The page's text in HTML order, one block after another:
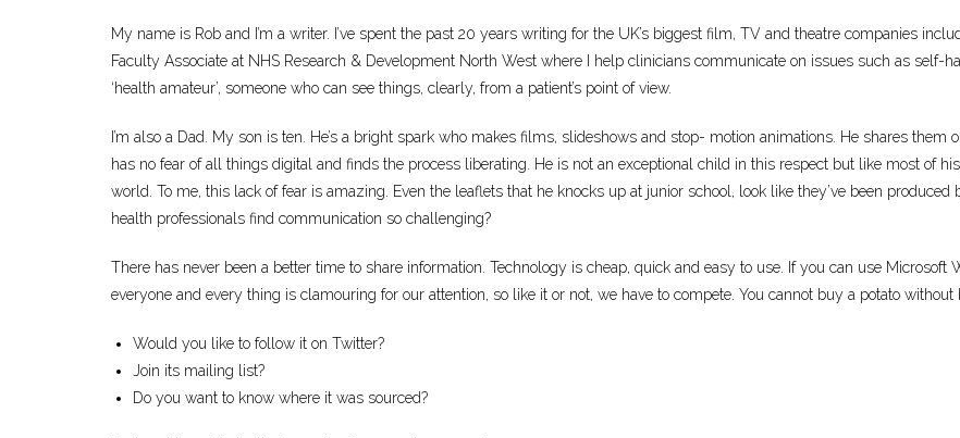
My name is Rob and I’m a writer. I’ve spent the past 20 years writing for the UK’s biggest film, TV and theatre companies
Faculty Associate at NHS Research & Development North West where I help clinicians communicate on issues such as self-
‘health amateur’, someone who can see things, clearly, from a patient’s point of view.
I’m also a Dad. My son is ten. He’s a bright spark who makes films, slideshows and stop- motion animations. He shares
has no fear of all things digital and finds the process liberating. He is not an exceptional child in this respect but like most of
world. To me, this lack of fear is amazing. Even the leaflets that he knocks up at junior school, look like they’ve been produced
health professionals find communication so challenging?
There has never been a better time to share information. Technology is cheap, quick and easy to use. If you can use Microsoft
everyone and every thing is clamouring for our attention, so like it or not, we have to compete. You cannot buy a potato without
Would you like to follow it on Twitter?
Join its mailing list?
Do you want to know where it was sourced?